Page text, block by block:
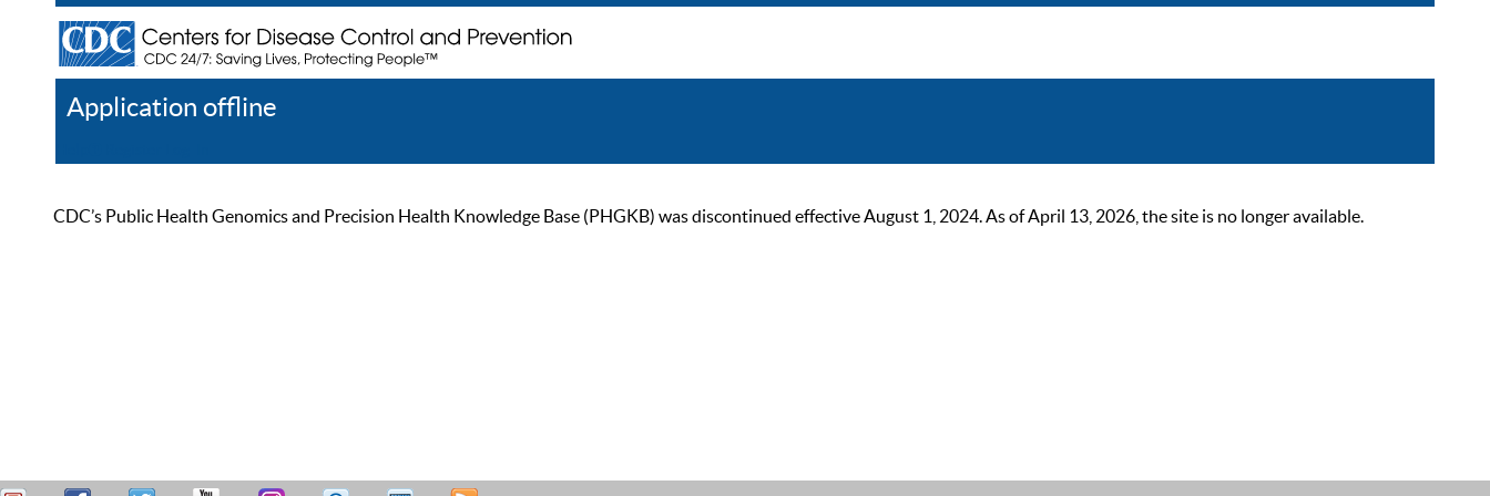
Application offline
CDC’s Public Health Genomics and Precision Health Knowledge Base (PHGKB) was discontinued effective August 1, 2024. As of April 13, 2026, the site is no longer available.